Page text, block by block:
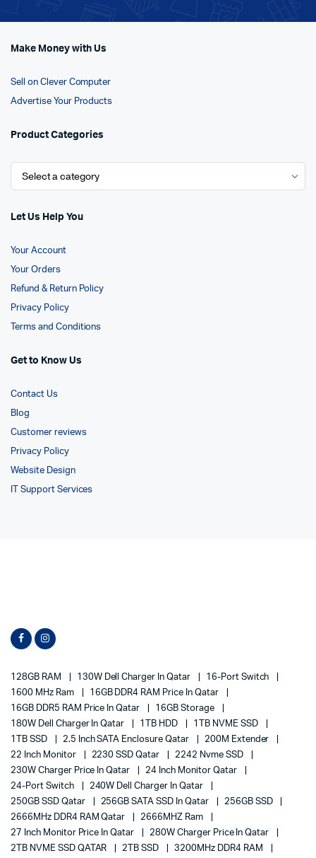
Make Money with Us
Sell on Clever Computer
Advertise Your Products
Product Categories
Let Us Help You
Your Account
Your Orders
Refund & Return Policy
Privacy Policy
Terms and Conditions
Get to Know Us
Contact Us
Blog
Customer reviews
Privacy Policy
Website Design
IT Support Services
128GB RAM 130W Dell Charger In Qatar
16-Port Switch
1600 MHz Ram
16GB DDR4 RAM Price In Qatar
16GB DDR5 RAM Price In Qatar
16GB Storage
180W Dell Charger In Qatar
1TB HDD
1TB NVME SSD
1TB SSD
2.5 Inch SATA Enclosure Qatar
200M Extender
22 Inch Monitor
2230 SSD Qatar
2242 Nvme SSD
230W Charger Price In Qatar
24 Inch Monitor Qatar
24-Port Switch
240W Dell Charger In Qatar
250GB SSD Qatar
256GB SATA SSD In Qatar
256GB SSD
2666MHz DDR4 RAM Qatar
2666MHZ Ram
27 Inch Monitor Price In Qatar
280W Charger Price In Qatar
2TB NVME SSD QATAR
2TB SSD
3200MHz DDR4 RAM